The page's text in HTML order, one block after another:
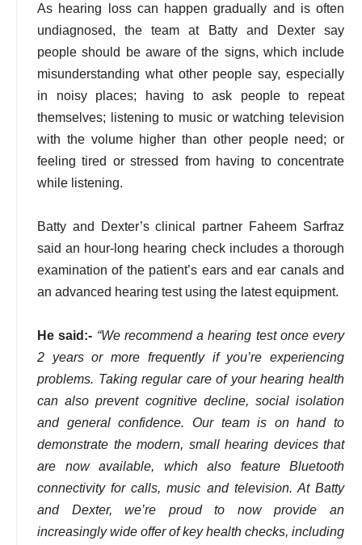
As hearing loss can happen gradually and is often
undiagnosed, the team at Batty and Dexter say
people should be aware of the signs, which include
misunderstanding what other people say, especially
in noisy places; having to ask people to repeat
themselves; listening to music or watching television
with the volume higher than other people need; or
feeling tired or stressed from having to concentrate
while listening.
Batty and Dexter’s clinical partner Faheem Sarfraz
said an hour-long hearing check includes a thorough
examination of the patient’s ears and ear canals and
an advanced hearing test using the latest equipment.
He said:- “We recommend a hearing test once every
2 years or more frequently if you’re experiencing
problems. Taking regular care of your hearing health
can also prevent cognitive decline, social isolation
and general confidence. Our team is on hand to
demonstrate the modern, small hearing devices that
are now available, which also feature Bluetooth
connectivity for calls, music and television. At Batty
and Dexter, we’re proud to now provide an
increasingly wide offer of key health checks, including